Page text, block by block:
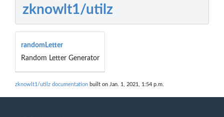
zknowlt1/utilz
randomLetter
Random Letter Generator
zknowlt1/utilz documentation built on Jan. 1, 2021, 1:54 p.m.